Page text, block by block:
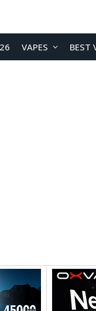
VAPES BEST